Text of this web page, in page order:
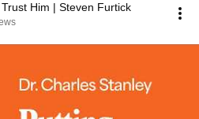
Trust Him | Steven Furtick